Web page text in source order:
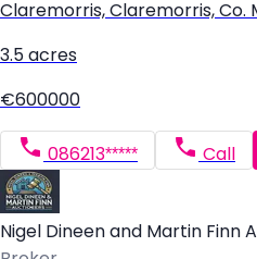
Claremorris, Claremorris, Co.
3.5 acres
€600000
086213***** Call
Nigel Dineen and Martin Finn